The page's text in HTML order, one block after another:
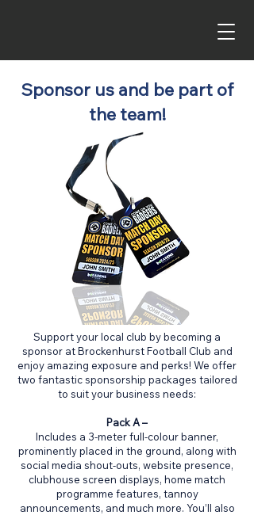
Sponsor us and be part of
the team!
Support your local club by becoming a
sponsor at Brockenhurst Football Club and
enjoy amazing exposure and perks! We offer
two fantastic sponsorship packages tailored
to suit your business needs:
Pack A –
Includes a 3-meter full-colour banner,
prominently placed in the ground, along with
social media shout-outs, website presence,
clubhouse screen displays, home match
programme features, tannoy
announcements, and much more. You’ll also